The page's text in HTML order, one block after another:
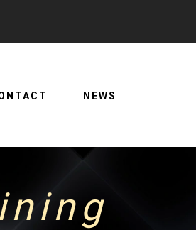
NEWS